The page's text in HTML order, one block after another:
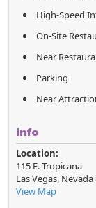
High-Speed
On-Site
Near
Parking
Near
Info
Location:
115 E. Tropicana
Las Vegas, Nevada
View Map